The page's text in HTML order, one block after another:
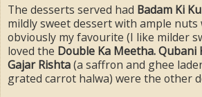
The desserts served had Badam Ki
mildly sweet dessert with ample nuts
obviously my favourite (I like milder
loved the Double Ka Meetha. Qubani
Gajar Rishta(a saffron and ghee
grated carrot halwa) were the other